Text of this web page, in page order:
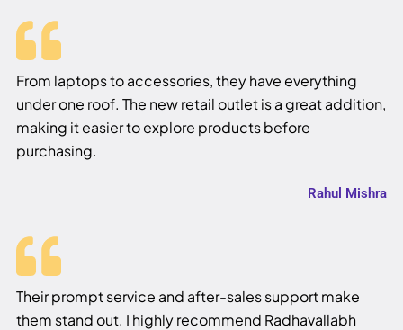
From laptops to accessories, they have everything
under one roof. The new retail outlet is a great addition,
making it easier to explore products before
purchasing.
Rahul Mishra
Their prompt service and after-sales support make
them stand out. I highly recommend Radhavallabh